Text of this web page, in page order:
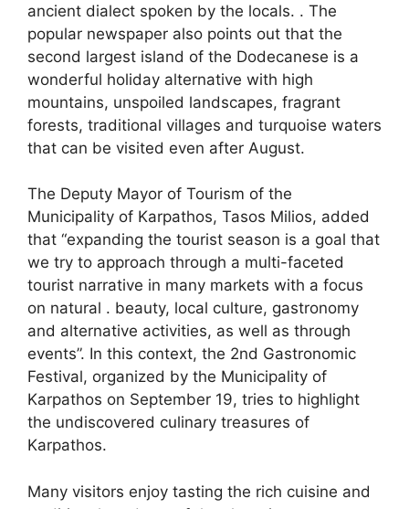
ancient dialect spoken by the locals. . The
popular newspaper also points out that the
second largest island of the Dodecanese is a
wonderful holiday alternative with high
mountains, unspoiled landscapes, fragrant
forests, traditional villages and turquoise waters
that can be visited even after August.
The Deputy Mayor of Tourism of the
Municipality of Karpathos, Tasos Milios, added
that “expanding the tourist season is a goal that
we try to approach through a multi-faceted
tourist narrative in many markets with a focus
on natural . beauty, local culture, gastronomy
and alternative activities, as well as through
events”. In this context, the 2nd Gastronomic
Festival, organized by the Municipality of
Karpathos on September 19, tries to highlight
the undiscovered culinary treasures of
Karpathos.
Many visitors enjoy tasting the rich cuisine and